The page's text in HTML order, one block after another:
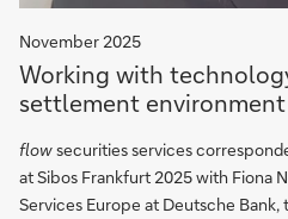
November 2025
Working with
settlement environment
flowsecurities services
at Sibos Frankfurt 2025 with Fiona
Services Europe at Deutsche Bank,